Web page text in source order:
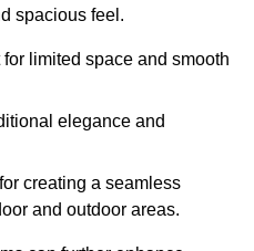
spacious feel.
limited space and smooth
elegance and
creating a seamless
and outdoor areas.